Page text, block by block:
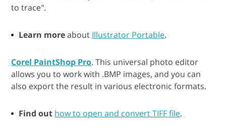
to trace".
Learn moreabout Illustrator Portable.
Corel PaintShop Pro. This universal photo editor
allows you to work with .BMP images, and you can
also export the result in various electronic formats.
Find out how to open and convert TIFF file.